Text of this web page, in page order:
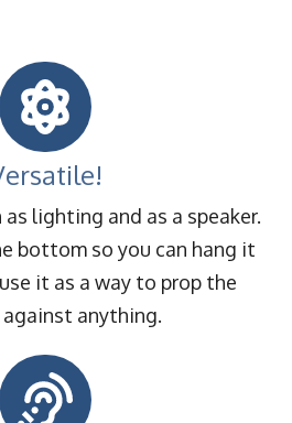
lighting and as a speaker.
bottom so you can hang it
it as a way to prop the
against anything.